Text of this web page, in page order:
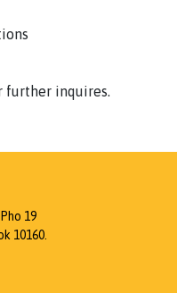
further inquires.
19
10160.